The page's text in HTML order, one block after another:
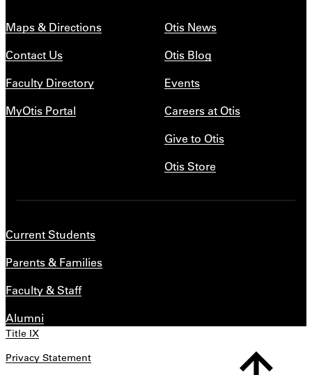
Maps & Directions
Contact Us
Faculty Directory
MyOtis Portal
Otis News
Otis Blog
Events
Careers at Otis
Give to Otis
Otis Store
Current Students
Parents & Families
Faculty & Staff
Alumni
Title IX
Privacy Statement